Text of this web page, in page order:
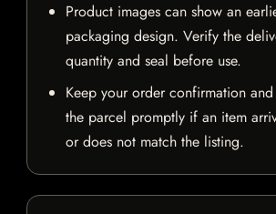
Product images can show an
packaging design. Verify the
quantity and seal before use.
Keep your order confirmation
the parcel promptly if an item
or does not match the listing.